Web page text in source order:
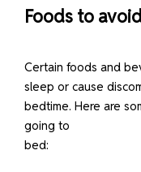
Foods to
Certain foods and
sleep or cause
bedtime. Here are
going to
bed: